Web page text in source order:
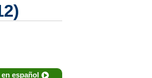
en español